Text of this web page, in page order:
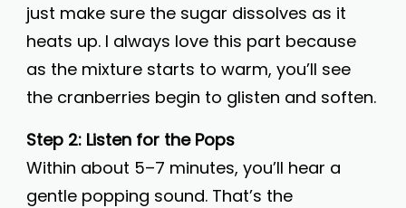
just make sure the sugar dissolves as it
heats up. I always love this part because
as the mixture starts to warm, you’ll see
the cranberries begin to glisten and soften.
Step 2: Listen for the Pops
Within about 5–7 minutes, you’ll hear a
gentle popping sound. That’s the